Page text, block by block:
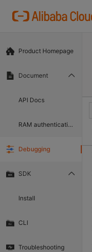
Product Homepage
Document
API Docs
RAM authentication document
Debugging
SDK
Install
CLI
Troubleshooting